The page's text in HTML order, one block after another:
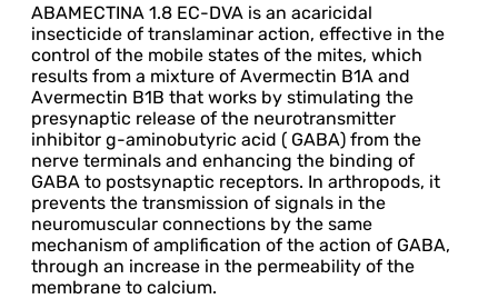
ABAMECTINA 1.8 EC-DVA is an acaricidal
insecticide of translaminar action, effective in the
control of the mobile states of the mites, which
results from a mixture of Avermectin B1A and
Avermectin B1B that works by stimulating the
presynaptic release of the neurotransmitter
inhibitor g-aminobutyric acid ( GABA) from the
nerve terminals and enhancing the binding of
GABA to postsynaptic receptors. In arthropods, it
prevents the transmission of signals in the
neuromuscular connections by the same
mechanism of amplification of the action of GABA,
through an increase in the permeability of the
membrane to calcium.